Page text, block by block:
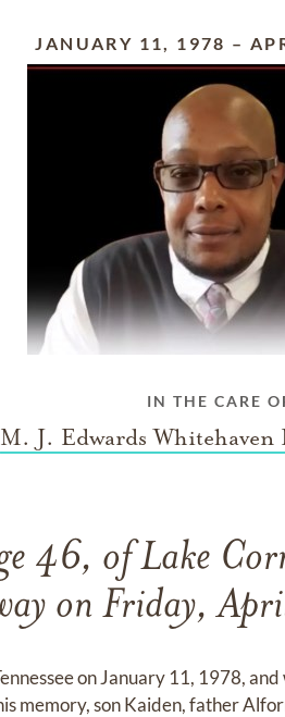
JANUARY 11, 1978 –
IN THE CARE
M. J. Edwards Whitehaven
46, of Lake
on Friday,
on January 11, 1978,
memory, son Kaiden, father